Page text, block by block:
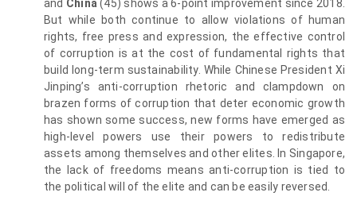
and China(45) shows a 6-point improvement since 2018.
But while both continue to allow violations of human
rights, free press and expression, the effective control
of corruption is at the cost of fundamental rights that
build long-term sustainability. While Chinese President Xi
Jinping’s anti-corruption rhetoric and clampdown on
brazen forms of corruption that deter economic growth
has shown some success, new forms have emerged as
high-level powers use their powers to redistribute
assets among themselves and other elites. In Singapore,
the lack of freedoms means anti-corruption is tied to
the political will of the elite and can be easily reversed.